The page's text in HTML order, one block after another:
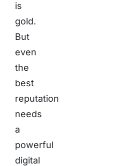
is
gold.
But
even
the
best
reputation
needs
a
powerful
digital